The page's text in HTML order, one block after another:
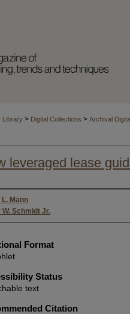
Library > Digital Collections > Archival
leveraged lease
L. Mann
W. Schmidt Jr.
Format
Status
text
Citation